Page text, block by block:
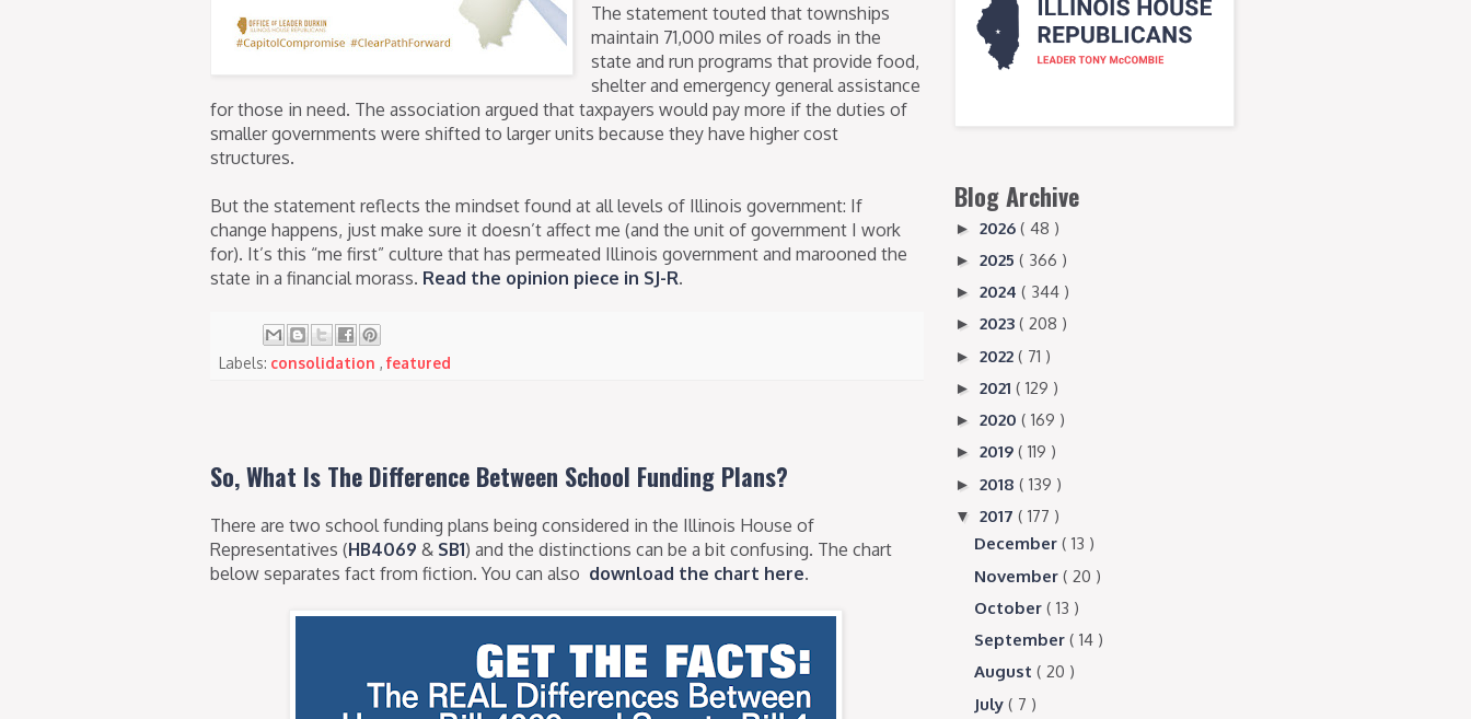
The statement touted that townships
maintain 71,000 miles of roads in the
state and run programs that provide food,
shelter and emergency general assistance
for those in need. The association argued that taxpayers would pay more if the duties of
smaller governments were shifted to larger units because they have higher cost
structures.
But the statement reflects the mindset found at all levels of Illinois government: If
change happens, just make sure it doesn’t affect me (and the unit of government I work
for). It’s this “me first” culture that has permeated Illinois government and marooned the
state in a financial morass. Read the opinion piece in SJ-R.
Labels: consolidation , featured
So, What Is The Difference Between School Funding Plans?
There are two school funding plans being considered in the Illinois House of
Representatives (HB4069 & SB1) and the distinctions can be a bit confusing. The chart
below separates fact from fiction. You can also download the chart here.
Blog Archive
► 2026 ( 48 )
► 2025 ( 366 )
► 2024 ( 344 )
► 2023 ( 208 )
► 2022 ( 71 )
► 2021 ( 129 )
► 2020 ( 169 )
► 2019 ( 119 )
► 2018 ( 139 )
▼ 2017 ( 177 )
December ( 13 )
November ( 20 )
October ( 13 )
September ( 14 )
August ( 20 )
July ( 7 )